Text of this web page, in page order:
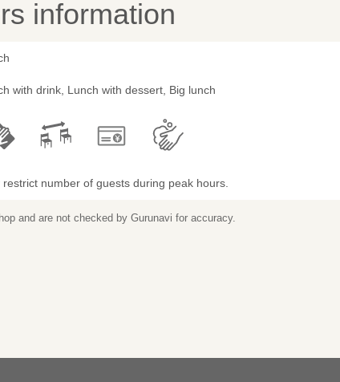
information
with drink, Lunch with dessert, Big lunch
restrict number of guests during peak hours.
and are not checked by Gurunavi for accuracy.